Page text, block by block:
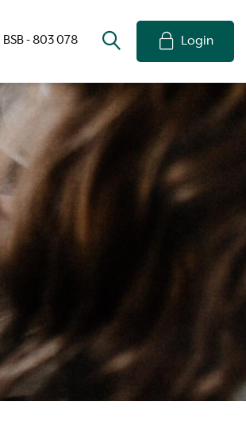
BSB - 803 078 Login